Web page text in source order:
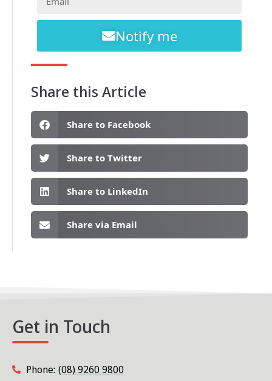
Notify me
Share this Article
Share to Facebook
Share to Twitter
Share to LinkedIn
Share via Email
Get in Touch
Phone: (08) 9260 9800